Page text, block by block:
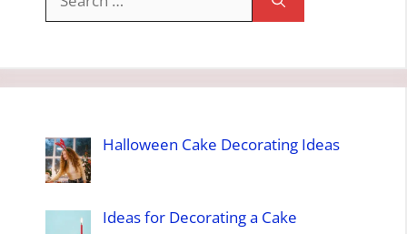
for:
Halloween Cake Decorating Ideas
Ideas for Decorating a Cake